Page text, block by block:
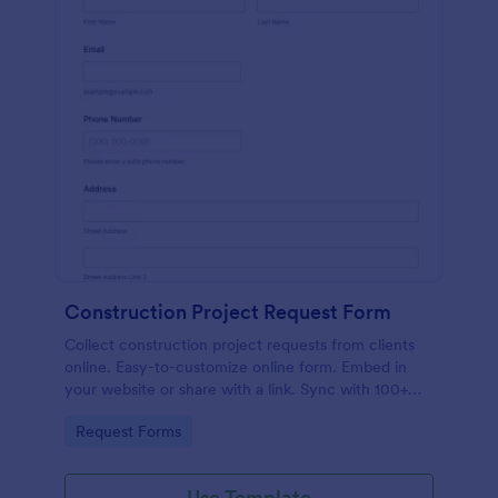
Construction Project Request Form
Collect construction project requests from clients
online. Easy-to-customize online form. Embed in
your website or share with a link. Sync with 100+
Go to Category:
Request Forms